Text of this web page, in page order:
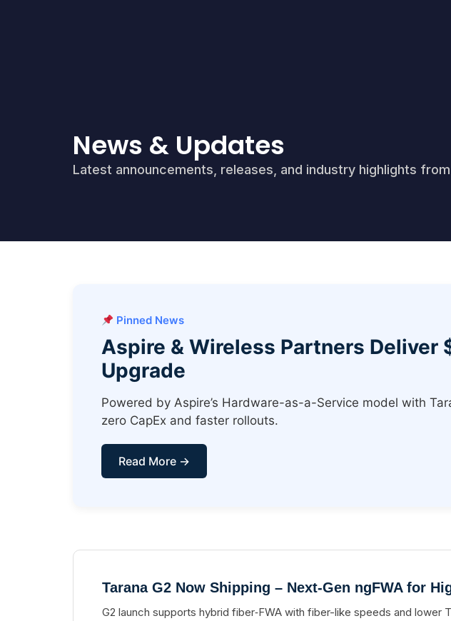
News & Updates
Latest announcements, releases, and industry highlights from
Pinned News
Aspire & Wireless Partners Deliver
Upgrade
Powered by Aspire’s Hardware-as-a-Service model with
zero CapEx and faster rollouts.
Read More →
Tarana G2 Now Shipping – Next-Gen ngFWA for
G2 launch supports hybrid fiber‑FWA with fiber-like speeds and lower